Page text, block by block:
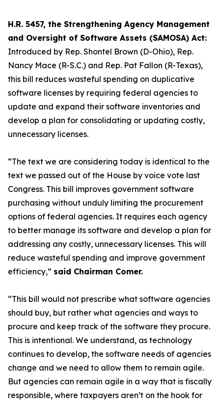
H.R. 5457, the Strengthening Agency Management
and Oversight of Software Assets (SAMOSA) Act:
Introduced by Rep. Shontel Brown (D-Ohio), Rep.
Nancy Mace (R-S.C.) and Rep. Pat Fallon (R-Texas),
this bill reduces wasteful spending on duplicative
software licenses by requiring federal agencies to
update and expand their software inventories and
develop a plan for consolidating or updating costly,
unnecessary licenses.
“The text we are considering today is identical to the
text we passed out of the House by voice vote last
Congress. This bill improves government software
purchasing without unduly limiting the procurement
options of federal agencies. It requires each agency
to better manage its software and develop a plan for
addressing any costly, unnecessary licenses. This will
reduce wasteful spending and improve government
efficiency,” said Chairman Comer.
“This bill would not prescribe what software agencies
should buy, but rather what agencies and ways to
procure and keep track of the software they procure.
This is intentional. We understand, as technology
continues to develop, the software needs of agencies
change and we need to allow them to remain agile.
But agencies can remain agile in a way that is fiscally
responsible, where taxpayers aren’t on the hook for